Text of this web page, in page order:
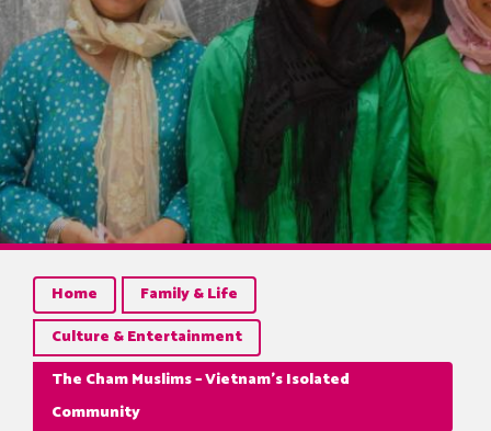
Home
Family & Life
Culture & Entertainment
The Cham Muslims – Vietnam’s Isolated
Community